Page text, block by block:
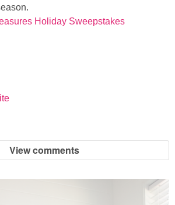
Holiday Sweepstakes
View comments